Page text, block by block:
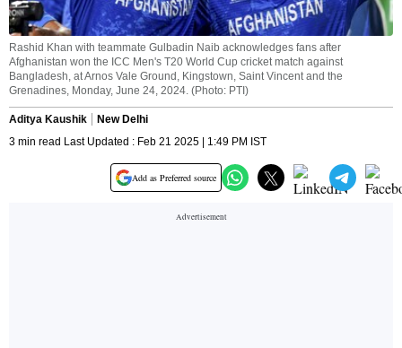
Rashid Khan with teammate Gulbadin Naib acknowledges fans after
Afghanistan won the ICC Men's T20 World Cup cricket match against
Bangladesh, at Arnos Vale Ground, Kingstown, Saint Vincent and the
Grenadines, Monday, June 24, 2024. (Photo: PTI)
Aditya Kaushik
New Delhi
3 min read Last Updated : Feb 21 2025 | 1:49 PM IST
Add as Preferred source